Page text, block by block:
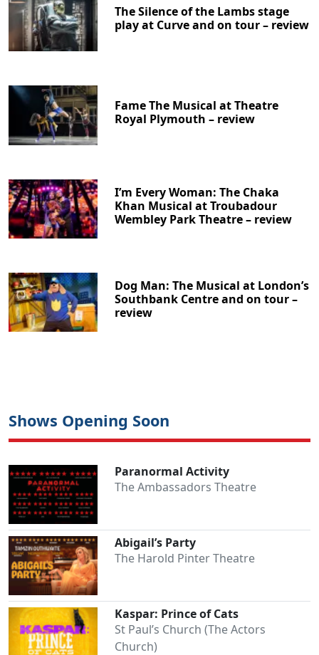
The Silence of the Lambs stage
play at Curve and on tour – review
Fame The Musical at Theatre
Royal Plymouth – review
I’m Every Woman: The Chaka
Khan Musical at Troubadour
Wembley Park Theatre – review
Dog Man: The Musical at London’s
Southbank Centre and on tour –
review
Shows Opening Soon
Paranormal Activity
The Ambassadors Theatre
Abigail’s Party
The Harold Pinter Theatre
Kaspar: Prince of Cats
St Paul’s Church (The Actors
Church)